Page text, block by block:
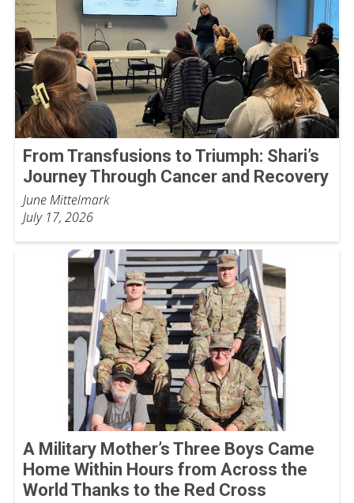
From Transfusions to Triumph: Shari’s
Journey Through Cancer and Recovery
June Mittelmark
July 17, 2026
A Military Mother’s Three Boys Came
Home Within Hours from Across the
World Thanks to the Red Cross